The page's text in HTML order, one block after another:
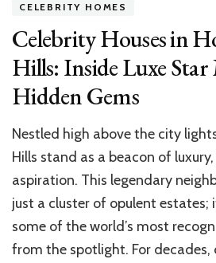
CELEBRITY HOMES
Celebrity Houses in
Hills: Inside Luxe
Hidden Gems
Nestled high above the city
Hills stand as a beacon of
aspiration. This legendary
just a cluster of opulent estates;
some of the world’s most
from the spotlight. For decades,